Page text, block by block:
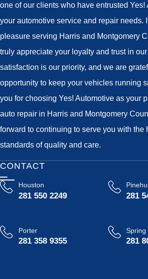
one of our clients who have entrusted Yes!
your automotive service and repair needs.
pleasure serving Harris and Montgomery
truly appreciate your loyalty and trust in
satisfaction is our priority, and we are
opportunity to keep your vehicles running
you for choosing Yes! Automotive as your
auto repair in Harris and Montgomery
forward to continuing to serve you with the
standards of quality and care.
CONTACT
Houston
281 550 2249 281
Porter
281 358 9355
Spring
281